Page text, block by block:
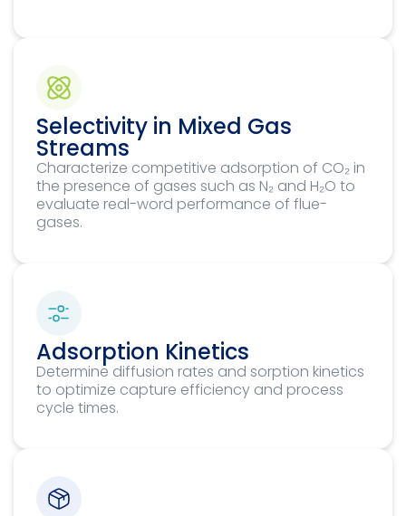
Selectivity in Mixed Gas
Streams
Characterize competitive adsorption of CO₂ in
the presence of gases such as N₂ and H₂O to
evaluate real-word performance of flue-
gases.
Adsorption Kinetics
Determine diffusion rates and sorption kinetics
to optimize capture efficiency and process
cycle times.